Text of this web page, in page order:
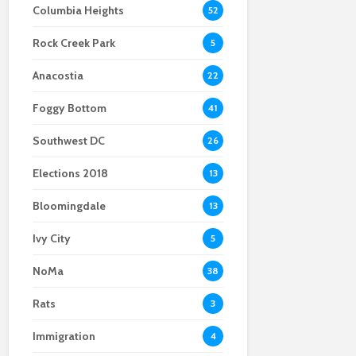
Scalpers bring sky-
Nats Park for the
bars are attracting
spending money in
Columbia Heights 52
Rock Creek Park 5
Anacostia 22
Foggy Bottom 41
Southwest DC 26
Elections 2018 13
Bloomingdale 13
Ivy City 5
NoMa 38
Rats 3
Immigration 4